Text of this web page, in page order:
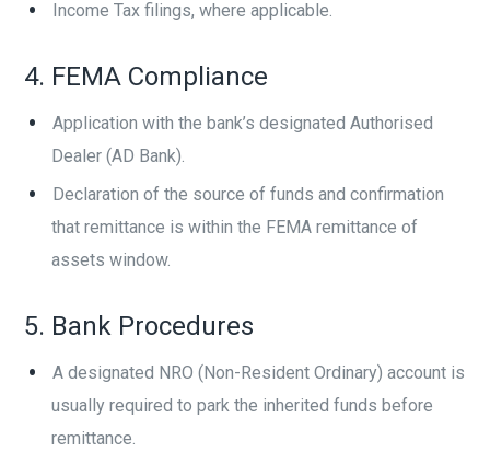
Income Tax filings, where applicable.
4. FEMA Compliance
Application with the bank’s designated Authorised
Dealer (AD Bank).
Declaration of the source of funds and confirmation
that remittance is within the FEMA remittance of
assets window.
5. Bank Procedures
A designated NRO (Non-Resident Ordinary) account is
usually required to park the inherited funds before
remittance.